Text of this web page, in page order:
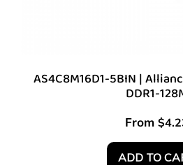
AS4C8M16D1-5BIN |
DDR1-
From $
ADD TO